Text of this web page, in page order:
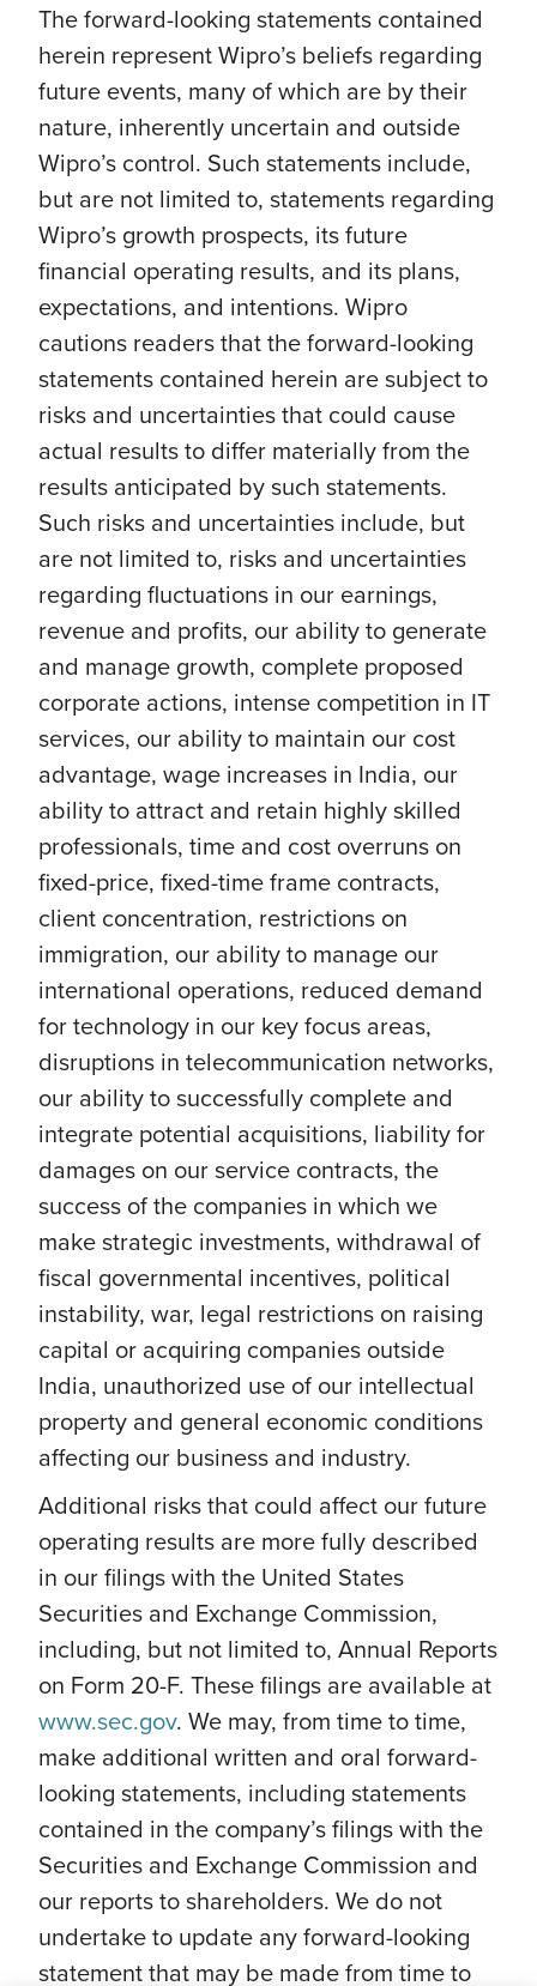
The forward-looking statements contained
herein represent Wipro’s beliefs regarding
future events, many of which are by their
nature, inherently uncertain and outside
Wipro’s control. Such statements include,
but are not limited to, statements regarding
Wipro’s growth prospects, its future
financial operating results, and its plans,
expectations, and intentions. Wipro
cautions readers that the forward-looking
statements contained herein are subject to
risks and uncertainties that could cause
actual results to differ materially from the
results anticipated by such statements.
Such risks and uncertainties include, but
are not limited to, risks and uncertainties
regarding fluctuations in our earnings,
revenue and profits, our ability to generate
and manage growth, complete proposed
corporate actions, intense competition in IT
services, our ability to maintain our cost
advantage, wage increases in India, our
ability to attract and retain highly skilled
professionals, time and cost overruns on
fixed-price, fixed-time frame contracts,
client concentration, restrictions on
immigration, our ability to manage our
international operations, reduced demand
for technology in our key focus areas,
disruptions in telecommunication networks,
our ability to successfully complete and
integrate potential acquisitions, liability for
damages on our service contracts, the
success of the companies in which we
make strategic investments, withdrawal of
fiscal governmental incentives, political
instability, war, legal restrictions on raising
capital or acquiring companies outside
India, unauthorized use of our intellectual
property and general economic conditions
affecting our business and industry.
Additional risks that could affect our future
operating results are more fully described
in our filings with the United States
Securities and Exchange Commission,
including, but not limited to, Annual Reports
on Form 20-F. These filings are available at
www.sec.gov. We may, from time to time,
make additional written and oral forward-
looking statements, including statements
contained in the company’s filings with the
Securities and Exchange Commission and
our reports to shareholders. We do not
undertake to update any forward-looking
statement that may be made from time to